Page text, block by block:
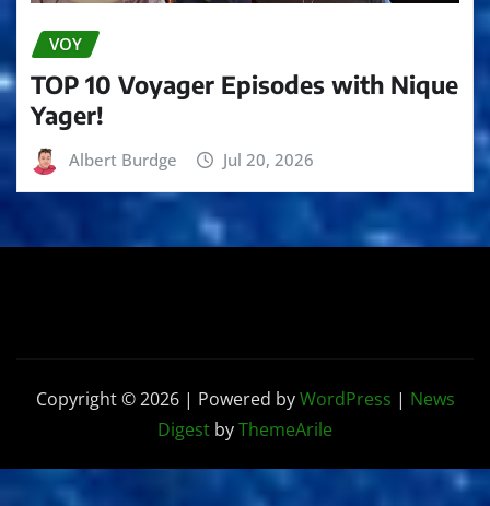
VOY
TOP 10 Voyager Episodes with Nique
Yager!
Albert Burdge Jul 20, 2026
Copyright © 2026 | Powered byWordPress | News
Digest byThemeArile